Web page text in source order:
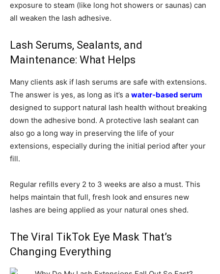
exposure to steam (like long hot showers or saunas) can
all weaken the lash adhesive.
Lash Serums, Sealants, and
Maintenance: What Helps
Many clients ask if lash serums are safe with extensions.
The answer is yes, as long as it’s a water-based serum
designed to support natural lash health without breaking
down the adhesive bond. A protective lash sealant can
also go a long way in preserving the life of your
extensions, especially during the initial period after your
fill.
Regular refills every 2 to 3 weeks are also a must. This
helps maintain that full, fresh look and ensures new
lashes are being applied as your natural ones shed.
The Viral TikTok Eye Mask That’s
Changing Everything